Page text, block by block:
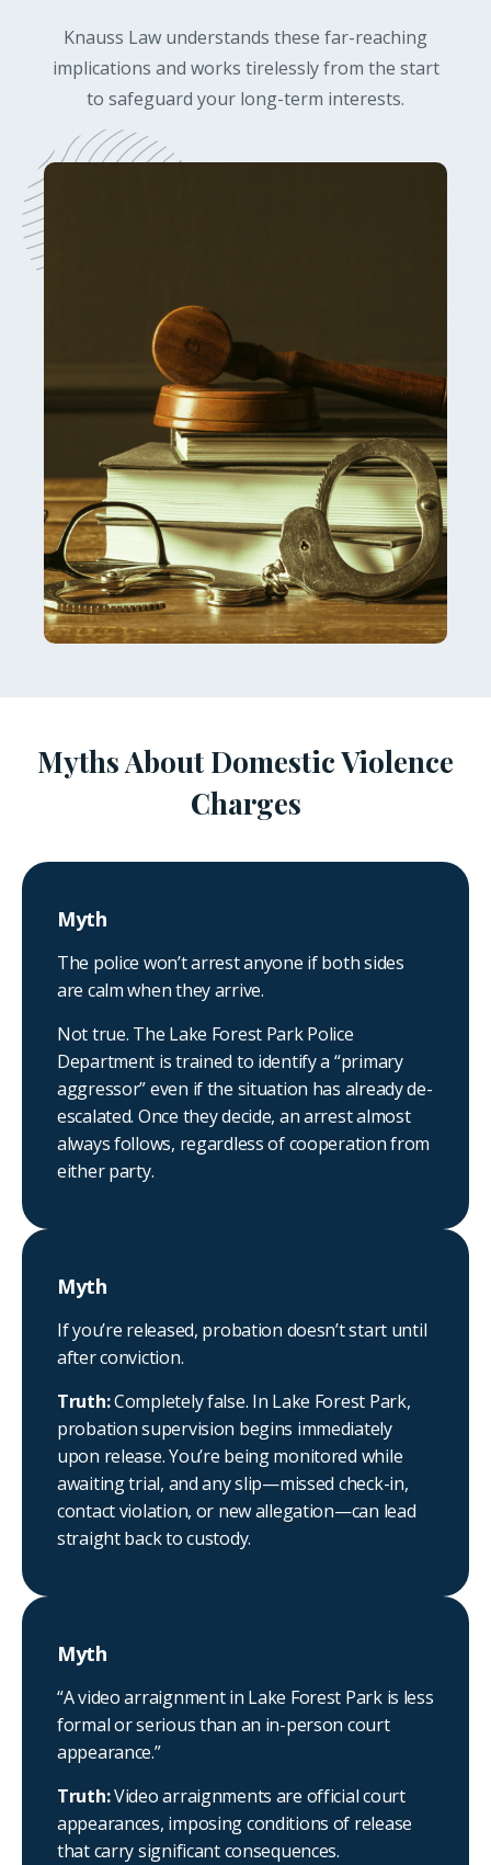
Knauss Law understands these far-reaching
implications and works tirelessly from the start
to safeguard your long-term interests.
Myths About Domestic Violence
Charges
Myth
The police won’t arrest anyone if both sides
are calm when they arrive.
Not true. The Lake Forest Park Police
Department is trained to identify a “primary
aggressor” even if the situation has already de-
escalated. Once they decide, an arrest almost
always follows, regardless of cooperation from
either party.
Myth
If you’re released, probation doesn’t start until
after conviction.
Truth:Completely false. In Lake Forest Park,
probation supervision begins immediately
upon release. You’re being monitored while
awaiting trial, and any slip—missed check-in,
contact violation, or new allegation—can lead
straight back to custody.
Myth
“A video arraignment in Lake Forest Park is less
formal or serious than an in-person court
appearance.”
Truth:Video arraignments are official court
appearances, imposing conditions of release
that carry significant consequences.